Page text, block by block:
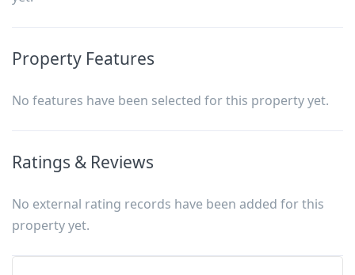
Property Features
No features have been selected for this property yet.
Ratings & Reviews
No external rating records have been added for this
property yet.